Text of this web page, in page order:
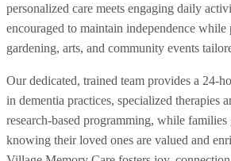
personalized care meets engaging daily
encouraged to maintain independence
gardening, arts, and community events
Our dedicated, trained team provides a 24-
in dementia practices, specialized therapies
research-based programming, while
knowing their loved ones are valued and